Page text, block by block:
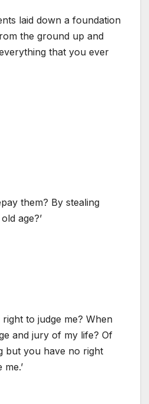
laid down a foundation
the ground up and
that you ever
them? By stealing
age?’
right to judge me? When
and jury of my life? Of
but you have no right